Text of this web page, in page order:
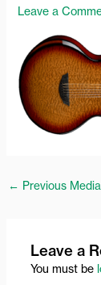
Leave a
← Previous Media
Leave a
You must be